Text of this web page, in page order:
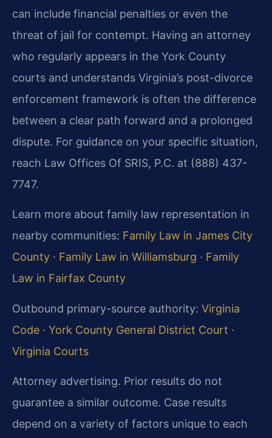
can include financial penalties or even the
threat of jail for contempt. Having an attorney
who regularly appears in the York County
courts and understands Virginia’s post-divorce
enforcement framework is often the difference
between a clear path forward and a prolonged
dispute. For guidance on your specific situation,
reach Law Offices Of SRIS, P.C. at (888) 437-
7747.
Learn more about family law representation in
nearby communities: Family Law in James City
County · Family Law in Williamsburg · Family
Law in Fairfax County
Outbound primary-source authority: Virginia
Code · York County General District Court ·
Virginia Courts
Attorney advertising. Prior results do not
guarantee a similar outcome. Case results
depend on a variety of factors unique to each